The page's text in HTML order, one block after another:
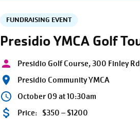
FUNDRAISING EVENT
Presidio YMCA Golf
Presidio Golf Course, 300 Finley
Presidio Community YMCA
October 09 at 10:30am
Price: $350 – $1200